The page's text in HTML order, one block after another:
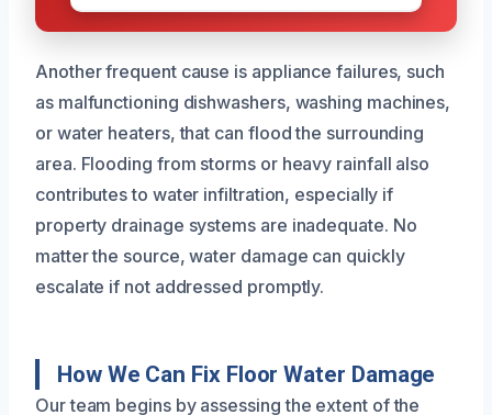
Another frequent cause is appliance failures, such
as malfunctioning dishwashers, washing machines,
or water heaters, that can flood the surrounding
area. Flooding from storms or heavy rainfall also
contributes to water infiltration, especially if
property drainage systems are inadequate. No
matter the source, water damage can quickly
escalate if not addressed promptly.
How We Can Fix Floor Water Damage
Our team begins by assessing the extent of the